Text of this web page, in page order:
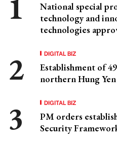
National special
technology and
technologies
DIGITAL BIZ
Establishment of
northern Hung
DIGITAL BIZ
PM orders
Security